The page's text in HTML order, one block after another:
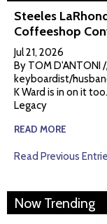
Steeles
Coffeeshop
Jul 21, 2026
By TOM D'ANTONI
keyboardist/
K Ward is in on it
Legacy
READ MORE
Read Previous
Now Trending